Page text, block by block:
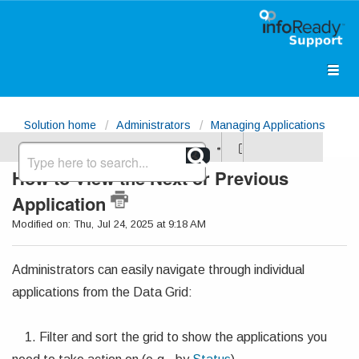
Solution home Administrators Managing Applications
How to View the Next or Previous
Application
Modified on: Thu, Jul 24, 2025 at 9:18 AM
Administrators can easily navigate through individual
applications from the Data Grid:
1. Filter and sort the grid to show the applications you